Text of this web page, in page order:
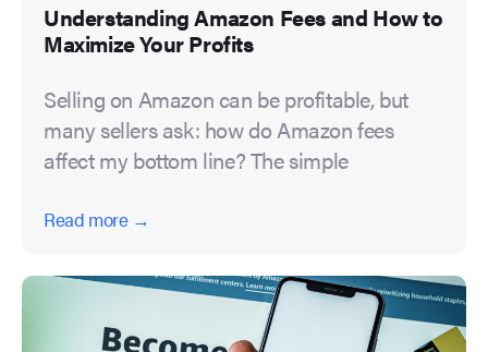
Understanding Amazon Fees and How to
Maximize Your Profits
Selling on Amazon can be profitable, but
many sellers ask: how do Amazon fees
affect my bottom line? The simple
Read more →